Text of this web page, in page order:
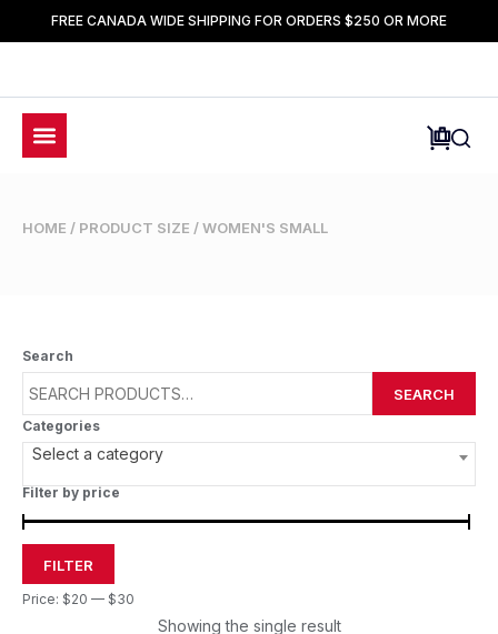
FREE CANADA WIDE SHIPPING FOR ORDERS $250 OR MORE
HOME / PRODUCT SIZE / WOMEN'S SMALL
Search
SEARCH
Categories
Select a category
Filter by price
FILTER
Price: $20 — $30
Showing the single result